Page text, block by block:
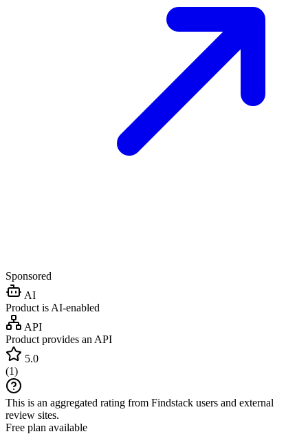
Sponsored
AI
Product is AI-enabled
API
Product provides an API
5.0
(1)
This is an aggregated rating from Findstack users and external
review sites.
Free plan available